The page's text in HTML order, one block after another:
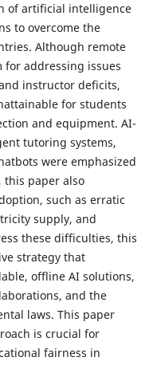
of artificial intelligence
to overcome the
Although remote
for addressing issues
instructor deficits,
for students
and equipment. AI-
tutoring systems,
were emphasized
this paper also
such as erratic
supply, and
these difficulties, this
strategy that
offline AI solutions,
and the
laws. This paper
is crucial for
fairness in